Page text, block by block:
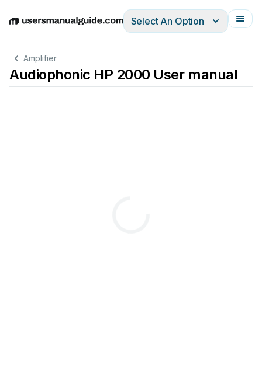
EnglishDeutschEspañolItalianoFrançais
Select An Option
Amplifier
Audiophonic HP 2000 User manual